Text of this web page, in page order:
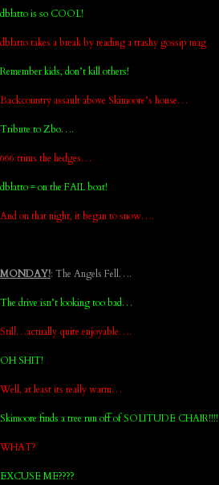
dblatto is so COOL!
dblatto takes a break by reading a trashy gossip mag
Remember kids, don’t kill others!
Backcountry assault above Skimoore’s house…
Tribute to Zbo….
666 trims the hedges…
dblatto = on the FAIL boat!
And on that night, it began to snow….
MONDAY!: The Angels Fell….
The drive isn’t looking too bad…
Still…actually quite enjoyable….
OH SHIT!
Well, at least its really warm…
Skimoore finds a tree run off of SOLITUDE CHAIR!!!!
WHAT?
EXCUSE ME????